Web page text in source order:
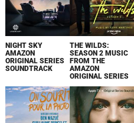
NIGHT SKY
AMAZON
ORIGINAL SERIES
SOUNDTRACK
THE WILDS:
SEASON 2 MUSIC
FROM THE
AMAZON
ORIGINAL SERIES